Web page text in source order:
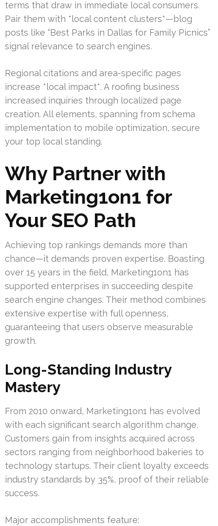
terms that draw in immediate local consumers.
Pair them with *local content clusters*—blog
posts like “Best Parks in Dallas for Family Picnics”
signal relevance to search engines.
Regional citations and area-specific pages
increase *local impact*. A roofing business
increased inquiries through localized page
creation. All elements, spanning from schema
implementation to mobile optimization, secure
your top local standing.
Why Partner with
Marketing1on1 for
Your SEO Path
Achieving top rankings demands more than
chance—it demands proven expertise. Boasting
over 15 years in the field, Marketing1on1 has
supported enterprises in succeeding despite
search engine changes. Their method combines
extensive expertise with full openness,
guaranteeing that users observe measurable
growth.
Long-Standing Industry
Mastery
From 2010 onward, Marketing1on1 has evolved
with each significant search algorithm change.
Customers gain from insights acquired across
sectors ranging from neighborhood bakeries to
technology startups. Their client loyalty exceeds
industry standards by 35%, proof of their reliable
success.
Major accomplishments feature: